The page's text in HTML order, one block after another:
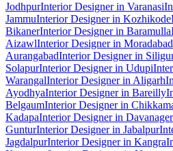
JodhpurInterior Designer in Varanasi
JammuInterior Designer in Kozhikode
BikanerInterior Designer in Baramulla
AizawlInterior Designer in Moradabad
AurangabadInterior Designer in
SolapurInterior Designer in Udupi
WarangalInterior Designer in Aligarh
AyodhyaInterior Designer in Bareilly
BelgaumInterior Designer in
KadapaInterior Designer in
GunturInterior Designer in Jabalpur
JagdalpurInterior Designer in Kangra